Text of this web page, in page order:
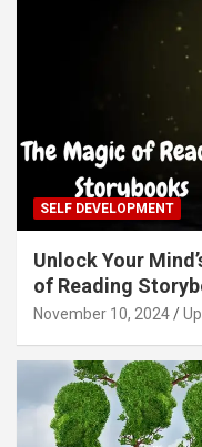
SELF DEVELOPMENT
Unlock Your
of Reading
November 10, 2024